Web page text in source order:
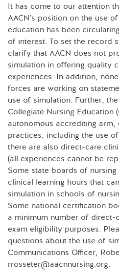
It has come to our attention
AACN’s position on the use
education has been
of interest. To set the record
clarify that AACN does not
simulation in offering quality
experiences. In addition,
forces are working on
use of simulation. Further,
Collegiate Nursing Education
autonomous accrediting arm,
practices, including the use
there are also direct-care
(all experiences cannot be
Some state boards of
clinical learning hours that
simulation in schools of
Some national certification
a minimum number of
exam eligibility purposes.
questions about the use of
Communications Officer,
rrosseter@aacnnursing.org.